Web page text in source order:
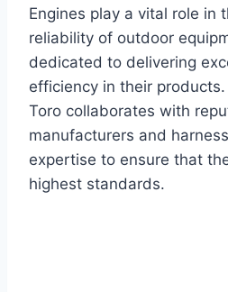
Engines play a vital role in
reliability of outdoor
dedicated to delivering
efficiency in their
Toro collaborates with
manufacturers and
expertise to ensure that
highest standards.